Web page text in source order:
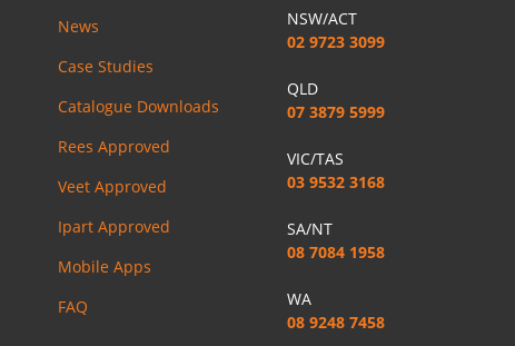
News
Case Studies
Catalogue Downloads
Rees Approved
Veet Approved
Ipart Approved
Mobile Apps
FAQ
NSW/ACT
02 9723 3099
QLD
07 3879 5999
VIC/TAS
03 9532 3168
SA/NT
08 7084 1958
WA
08 9248 7458